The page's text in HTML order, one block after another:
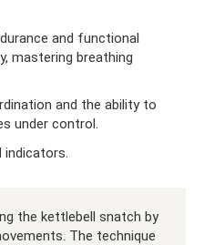
and functional
mastering breathing
and the ability to
under control.
the kettlebell snatch by
The technique